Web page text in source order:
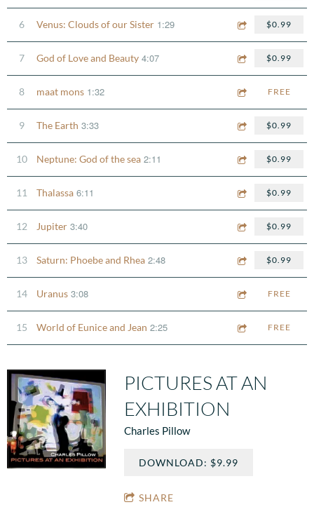
6 Venus: Clouds of our Sister 1:29 $0.99
7 God of Love and Beauty 4:07 $0.99
8 maat mons 1:32 FREE
9 The Earth 3:33 $0.99
10 Neptune: God of the sea 2:11 $0.99
11 Thalassa 6:11 $0.99
12 Jupiter 3:40 $0.99
13 Saturn: Phoebe and Rhea 2:48 $0.99
14 Uranus 3:08 FREE
15 World of Eunice and Jean 2:25 FREE
PICTURES AT AN
EXHIBITION
Charles Pillow
DOWNLOAD: $9.99
SHARE